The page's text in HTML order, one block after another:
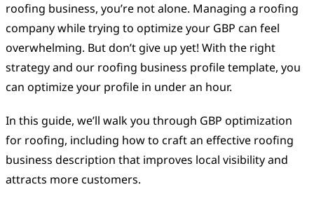
roofing business, you’re not alone. Managing a roofing
company while trying to optimize your GBP can feel
overwhelming. But don’t give up yet! With the right
strategy and our roofing business profile template, you
can optimize your profile in under an hour.
In this guide, we’ll walk you through GBP optimization
for roofing, including how to craft an effective roofing
business description that improves local visibility and
attracts more customers.